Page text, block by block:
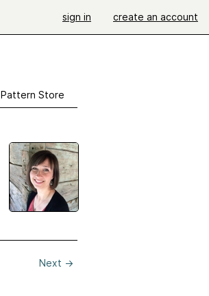
sign in create an account
Pattern Store
Next →